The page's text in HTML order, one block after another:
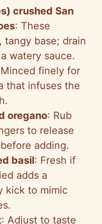
crushed San
: These
tangy base; drain
watery sauce.
finely for
that infuses the
oregano: Rub
to release
adding.
basil: Fresh if
adds a
kick to mimic
: Adjust to taste